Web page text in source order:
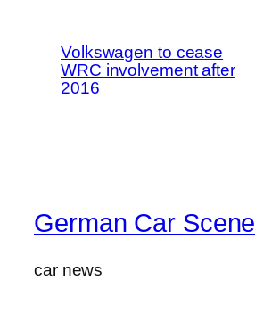
Volkswagen to cease
WRC involvement after
2016
German Car Scene
car news